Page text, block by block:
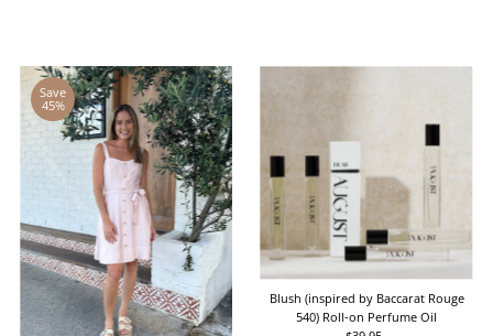
Save
45%
Blush (inspired by Baccarat Rouge
540) Roll-on Perfume Oil